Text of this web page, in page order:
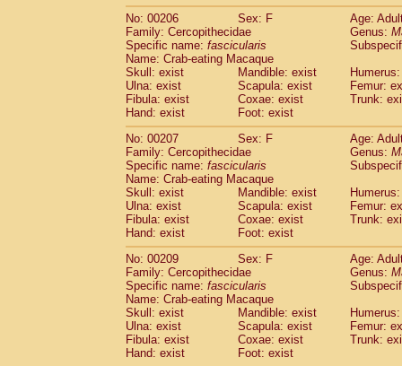
No: 00206
Sex: F
Age:
Family: Cercopithecidae
Genus:
Specific name: fascicularis
Name: Crab-eating Macaque
Skull: exist
Mandible: exist
Ulna: exist
Scapula: exist
Femur:
Fibula: exist
Coxae: exist
Trunk:
Hand: exist
Foot: exist
No: 00207
Sex: F
Age:
Family: Cercopithecidae
Genus:
Specific name: fascicularis
Name: Crab-eating Macaque
Skull: exist
Mandible: exist
Ulna: exist
Scapula: exist
Femur:
Fibula: exist
Coxae: exist
Trunk:
Hand: exist
Foot: exist
No: 00209
Sex: F
Age:
Family: Cercopithecidae
Genus:
Specific name: fascicularis
Name: Crab-eating Macaque
Skull: exist
Mandible: exist
Ulna: exist
Scapula: exist
Femur:
Fibula: exist
Coxae: exist
Trunk:
Hand: exist
Foot: exist